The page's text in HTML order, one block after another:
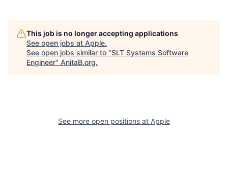
This job is no longer accepting applications
See open jobs at Apple.
See open jobs similar to "SLT Systems Software
Engineer" AnitaB.org.
See more open positions at Apple